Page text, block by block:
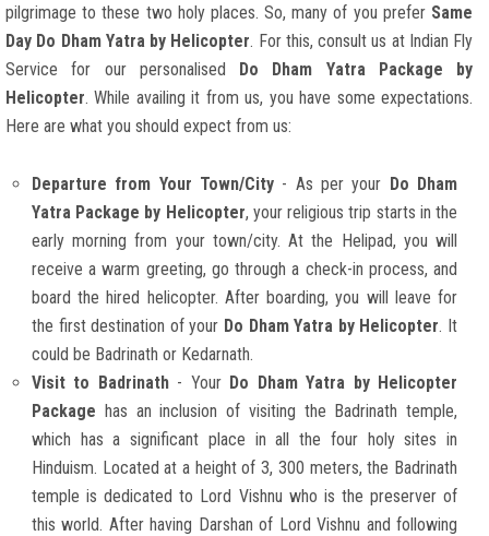
pilgrimage to these two holy places. So, many of you prefer Same
Day Do Dham Yatra by Helicopter. For this, consult us at Indian Fly
Service for our personalised Do Dham Yatra Package by
Helicopter. While availing it from us, you have some expectations.
Here are what you should expect from us:
Departure from Your Town/City - As per your Do Dham
Yatra Package by Helicopter, your religious trip starts in the
early morning from your town/city. At the Helipad, you will
receive a warm greeting, go through a check-in process, and
board the hired helicopter. After boarding, you will leave for
the first destination of your Do Dham Yatra by Helicopter. It
could be Badrinath or Kedarnath.
Visit to Badrinath- Your Do Dham Yatra by Helicopter
Package has an inclusion of visiting the Badrinath temple,
which has a significant place in all the four holy sites in
Hinduism. Located at a height of 3, 300 meters, the Badrinath
temple is dedicated to Lord Vishnu who is the preserver of
this world. After having Darshan of Lord Vishnu and following